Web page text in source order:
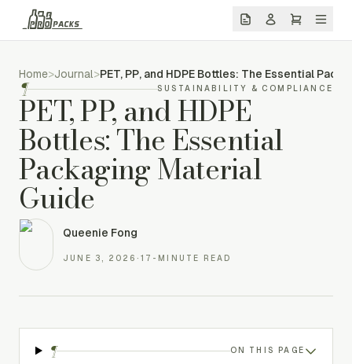
Home>Journal>PET, PP, and HDPE Bottles: The Essential
¶ SUSTAINABILITY & COMPLIANCE
PET, PP, and HDPE
Bottles: The Essential
Packaging Material
Guide
Queenie Fong
JUNE 3, 2026 · 17-MINUTE READ
¶ ON THIS PAGE